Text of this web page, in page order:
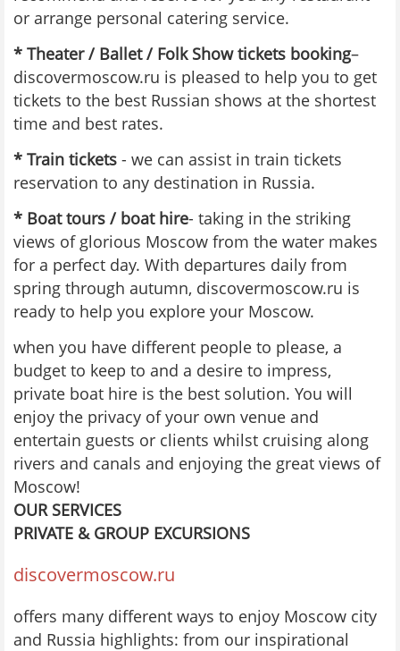
or arrange personal catering service.
* Theater / Ballet / Folk Show tickets booking–
discovermoscow.ru is pleased to help you to get
tickets to the best Russian shows at the shortest
time and best rates.
* Train tickets - we can assist in train tickets
reservation to any destination in Russia.
* Boat tours / boat hire- taking in the striking
views of glorious Moscow from the water makes
for a perfect day. With departures daily from
spring through autumn, discovermoscow.ru is
ready to help you explore your Moscow.
when you have different people to please, a
budget to keep to and a desire to impress,
private boat hire is the best solution. You will
enjoy the privacy of your own venue and
entertain guests or clients whilst cruising along
rivers and canals and enjoying the great views of
Moscow!
OUR SERVICES
PRIVATE & GROUP EXCURSIONS
discovermoscow.ru
offers many different ways to enjoy Moscow city
and Russia highlights: from our inspirational